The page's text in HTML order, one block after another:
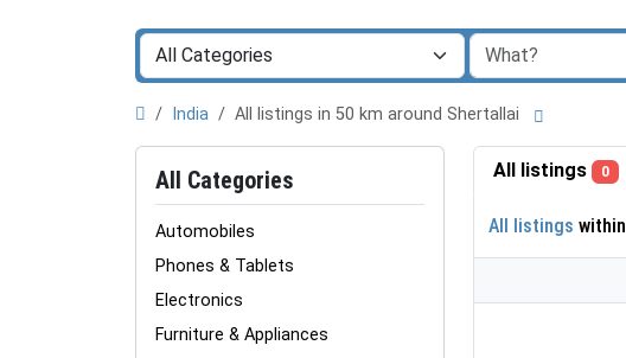
India All listings in 50 km around Shertallai
All Categories
Automobiles
Phones & Tablets
Electronics
Furniture & Appliances
All listings 0
All listings within